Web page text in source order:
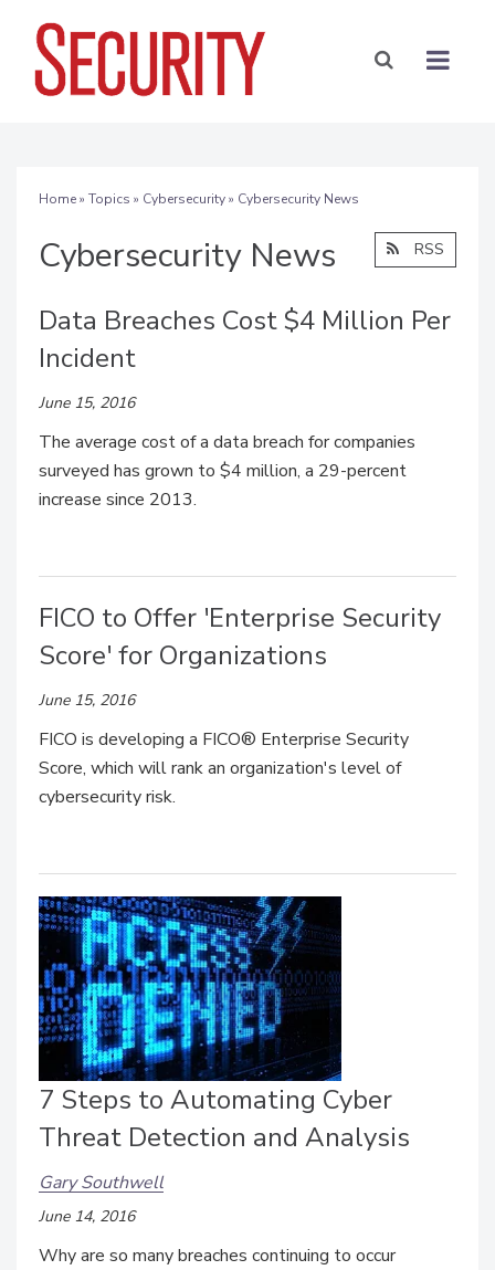
Home» Topics » Cybersecurity» Cybersecurity News
Cybersecurity News RSS
Data Breaches Cost $4 Million Per
Incident
June 15, 2016
The average cost of a data breach for companies
surveyed has grown to $4 million, a 29-percent
increase since 2013.
FICO to Offer 'Enterprise Security
Score' for Organizations
June 15, 2016
FICO is developing a FICO® Enterprise Security
Score, which will rank an organization's level of
cybersecurity risk.
7 Steps to Automating Cyber
Threat Detection and Analysis
Gary Southwell
June 14, 2016
Why are so many breaches continuing to occur